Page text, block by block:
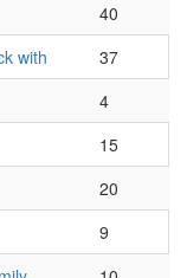
40
with
37
4
15
20
9